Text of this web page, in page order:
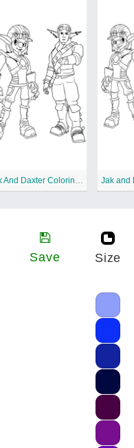
Save Size